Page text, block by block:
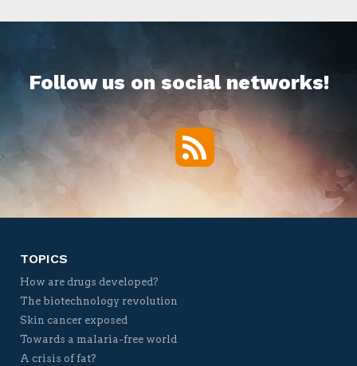
Follow us on social networks!
RSS
TOPICS
How are drugs developed?
The biotechnology revolution
Skin cancer exposed
Towards a malaria-free world
A crisis of fat?